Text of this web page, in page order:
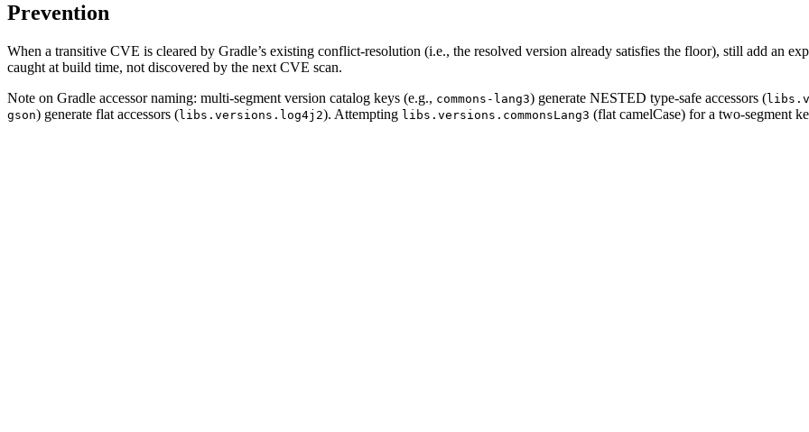
Prevention
When a transitive CVE is cleared by Gradle’s existing conflict-resolution (i.e., the resolved version already satisfies the floor), still add an
caught at build time, not discovered by the next CVE scan.
Note on Gradle accessor naming: multi-segment version catalog keys (e.g., commons-lang3) generate NESTED type-safe accessors (
gson) generate flat accessors (libs.versions.log4j2). Attempting libs.versions.commonsLang3 (flat camelCase) for a two-segment